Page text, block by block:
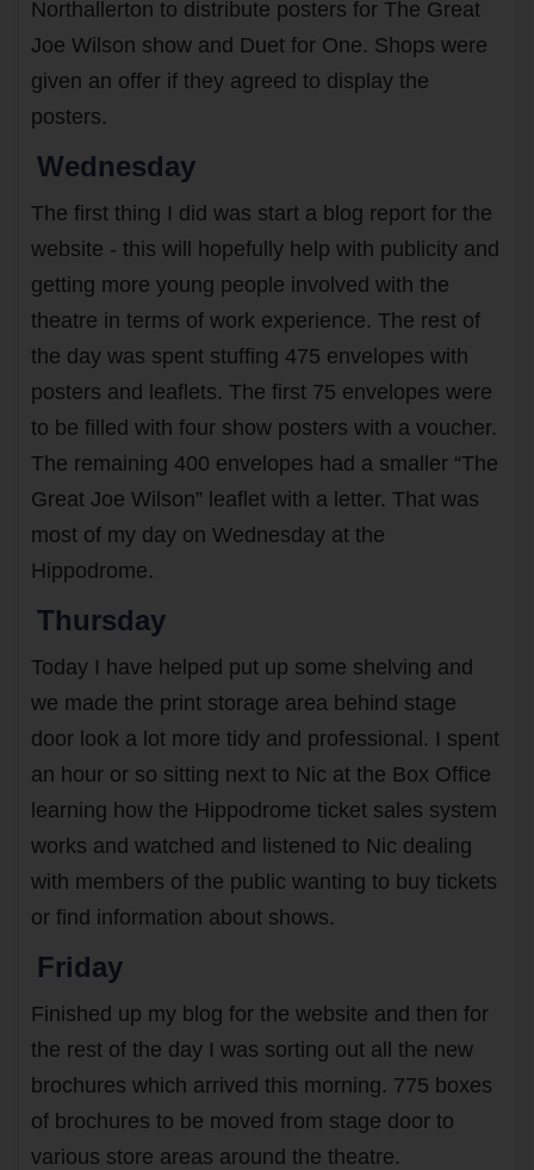
Northallerton to distribute posters for The Great
Joe Wilson show and Duet for One. Shops were
given an offer if they agreed to display the
posters.
Wednesday
The first thing I did was start a blog report for the
website - this will hopefully help with publicity and
getting more young people involved with the
theatre in terms of work experience. The rest of
the day was spent stuffing 475 envelopes with
posters and leaflets. The first 75 envelopes were
to be filled with four show posters with a voucher.
The remaining 400 envelopes had a smaller “The
Great Joe Wilson” leaflet with a letter. That was
most of my day on Wednesday at the
Hippodrome.
Thursday
Today I have helped put up some shelving and
we made the print storage area behind stage
door look a lot more tidy and professional. I spent
an hour or so sitting next to Nic at the Box Office
learning how the Hippodrome ticket sales system
works and watched and listened to Nic dealing
with members of the public wanting to buy tickets
or find information about shows.
Friday
Finished up my blog for the website and then for
the rest of the day I was sorting out all the new
brochures which arrived this morning. 775 boxes
of brochures to be moved from stage door to
various store areas around the theatre.